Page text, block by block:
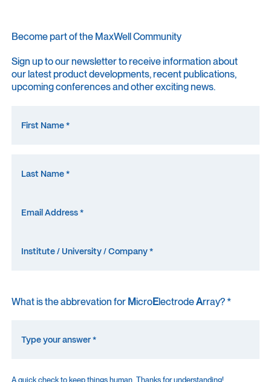
Become part of the MaxWell Community
Sign up to our newsletter to receive information about
our latest product developments, recent publications,
upcoming conferences and other exciting news.
What is the abbrevation for MicroElectrodeArray? *
A quick check to keep things human. Thanks for understanding!